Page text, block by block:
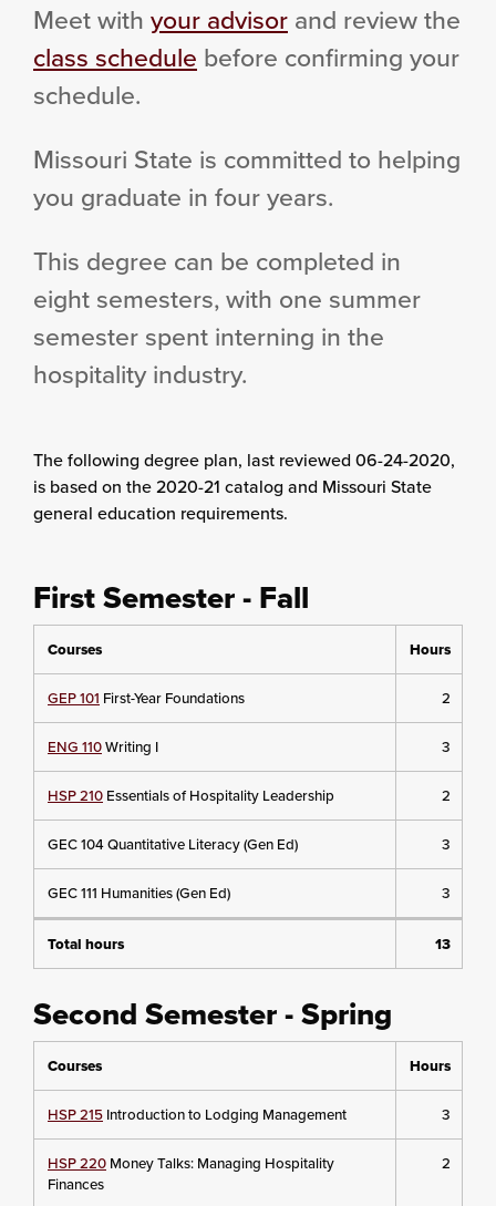
Meet with your advisor and review the
class schedule before confirming your
schedule.
Missouri State is committed to helping
you graduate in four years.
This degree can be completed in
eight semesters, with one summer
semester spent interning in the
hospitality industry.
The following degree plan, last reviewed 06-24-2020,
is based on the 2020-21 catalog and Missouri State
general education requirements.
First Semester - Fall
Courses Hours
GEP 101 First-Year Foundations 2
ENG 110Writing I 3
HSP 210 Essentials of Hospitality Leadership 2
GEC 104 Quantitative Literacy (Gen Ed) 3
GEC 111 Humanities (Gen Ed) 3
Total hours 13
Second Semester - Spring
Courses Hours
HSP 215 Introduction to Lodging Management 3
HSP 220 Money Talks: Managing Hospitality
Finances
2